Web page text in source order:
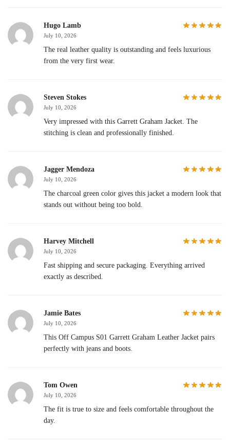
Hugo Lamb
July 10, 2026
The real leather quality is outstanding and feels luxurious
from the very first wear.
Steven Stokes
July 10, 2026
Very impressed with this Garrett Graham Jacket. The
stitching is clean and professionally finished.
Jagger Mendoza
July 10, 2026
The charcoal green color gives this jacket a modern look that
stands out without being too bold.
Harvey Mitchell
July 10, 2026
Fast shipping and secure packaging. Everything arrived
exactly as described.
Jamie Bates
July 10, 2026
This Off Campus S01 Garrett Graham Leather Jacket pairs
perfectly with jeans and boots.
Tom Owen
July 10, 2026
The fit is true to size and feels comfortable throughout the
day.